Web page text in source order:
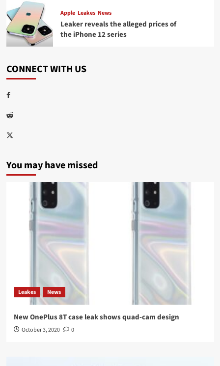
Apple Leakes News
Leaker reveals the alleged prices of
the iPhone 12 series
CONNECT WITH US
Facebook
Reddit
Twitter
You may have missed
Leakes News
New OnePlus 8T case leak shows quad-cam design
October 3, 2020 0